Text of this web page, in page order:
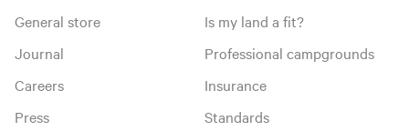
General store
Journal
Careers
Press
Is my land a fit?
Professional campgrounds
Insurance
Standards